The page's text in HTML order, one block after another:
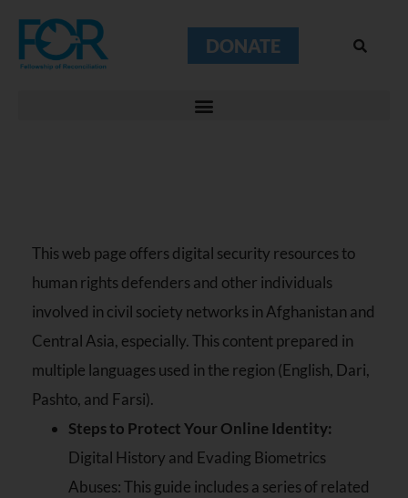
DONATE
This web page offers digital security resources to
human rights defenders and other individuals
involved in civil society networks in Afghanistan and
Central Asia, especially. This content prepared in
multiple languages used in the region (English, Dari,
Pashto, and Farsi).
Steps to Protect Your Online Identity:
Digital History and Evading Biometrics
Abuses: This guide includes a series of related